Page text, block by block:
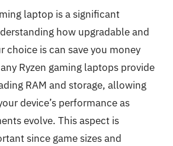
laptop is a significant
how upgradable and
is can save you money
Ryzen gaming laptops provide
RAM and storage, allowing
device’s performance as
evolve. This aspect is
since game sizes and